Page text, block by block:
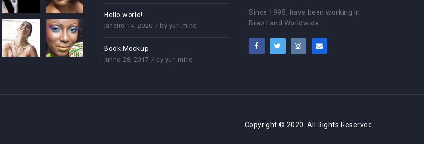
Hello world!
janeiro 14, 2020 by yuri.mine
Book Mockup
junho 28, 2017 by yuri.mine
Since 1995, have been working in
Brazil and Worldwide.
Copyright © 2020. All Rights Reserved.